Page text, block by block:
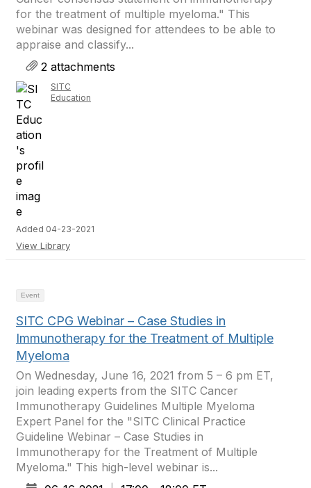
for the treatment of multiple myeloma." This
webinar was designed for attendees to be able to
appraise and classify...
2 attachments
SITC
Education
Added 04-23-2021
View Library
Event
SITC CPG Webinar – Case Studies in
Immunotherapy for the Treatment of Multiple
Myeloma
On Wednesday, June 16, 2021 from 5 – 6 pm ET,
join leading experts from the SITC Cancer
Immunotherapy Guidelines Multiple Myeloma
Expert Panel for the "SITC Clinical Practice
Guideline Webinar – Case Studies in
Immunotherapy for the Treatment of Multiple
Myeloma." This high-level webinar is...